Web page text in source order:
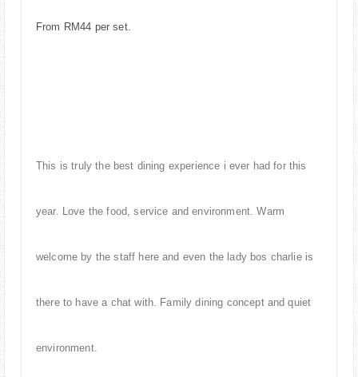
From RM44 per set.
This is truly the best dining experience i ever had for this
year. Love the food, service and environment. Warm
welcome by the staff here and even the lady bos charlie is
there to have a chat with. Family dining concept and quiet
environment.